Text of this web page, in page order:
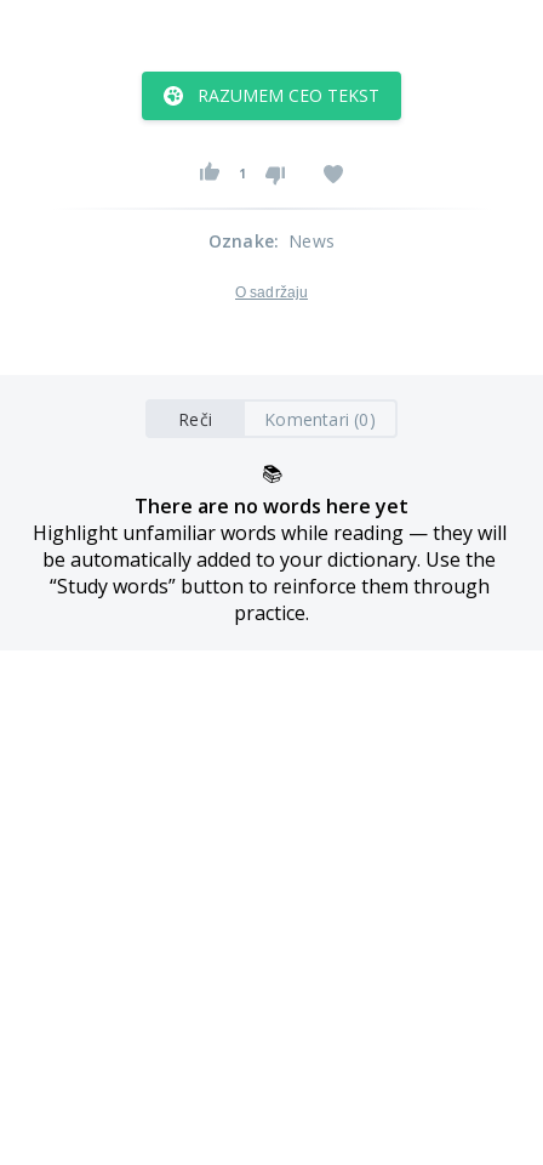
RAZUMEM CEO TEKST
1
Oznake: News
O sadržaju
Reči Komentari (0)
📚
There are no words here yet
Highlight unfamiliar words while reading — they will
be automatically added to your dictionary. Use the
“Study words” button to reinforce them through
practice.